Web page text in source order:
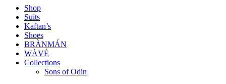
Shop
Suits
Kaftan’s
Shoes
BRÀNMÁN
WÀVÉ
Collections
Sons of Odin